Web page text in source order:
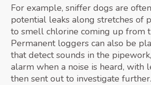
For example, sniffer dogs are
potential leaks along stretches of
to smell chlorine coming up from
Permanent loggers can also be
that detect sounds in the
alarm when a noise is heard, with
then sent out to investigate further.